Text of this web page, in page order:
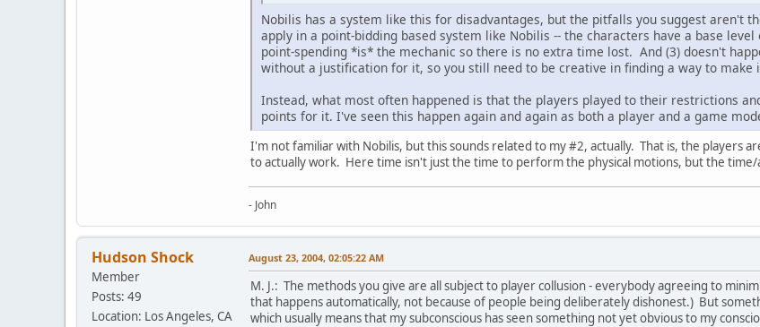
Nobilis has a system like this for disadvantages, but the pitfalls you suggest aren't
apply in a point-bidding based system like Nobilis -- the characters have a base
point-spending *is* the mechanic so there is no extra time lost. And (3) doesn't
without a justification for it, so you still need to be creative in finding a way to make
Instead, what most often happened is that the players played to their restrictions
points for it. I've seen this happen again and again as both a player and a game
I'm not familiar with Nobilis, but this sounds related to my #2, actually. That is, the players
to actually work. Here time isn't just the time to perform the physical motions, but the
- John
Hudson Shock
Member
Posts: 49
Location: Los Angeles, CA
August 23, 2004, 02:05:22 AM
M. J.: The methods you give are all subject to player collusion - everybody agreeing to
that happens automatically, not because of people being deliberately dishonest.) But
which usually means that my subconscious has seen something not yet obvious to my